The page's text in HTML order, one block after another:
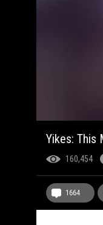
Yikes: This
160,454
1664